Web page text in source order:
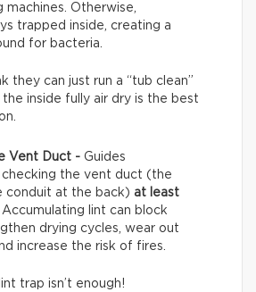
machines. Otherwise,
trapped inside, creating a
for bacteria.
they can just run a “tub clean”
inside fully air dry is the best
Vent Duct - Guides
the vent duct (the
conduit at the back) at least
Accumulating lint can block
drying cycles, wear out
increase the risk of fires.
trap isn’t enough!